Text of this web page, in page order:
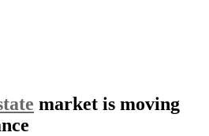
market is moving